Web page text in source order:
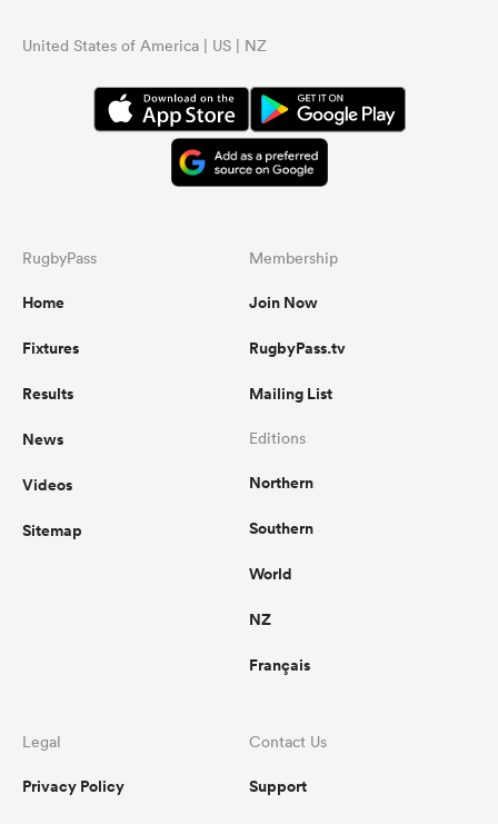
United States of America | US | NZ
RugbyPass
Home
Fixtures
Results
News
Videos
Sitemap
Membership
Join Now
RugbyPass.tv
Mailing List
Editions
Northern
Southern
World
NZ
Français
Legal
Privacy Policy
Contact Us
Support